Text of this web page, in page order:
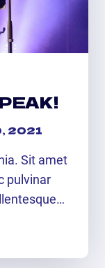
2021
Sit amet
pulvinar